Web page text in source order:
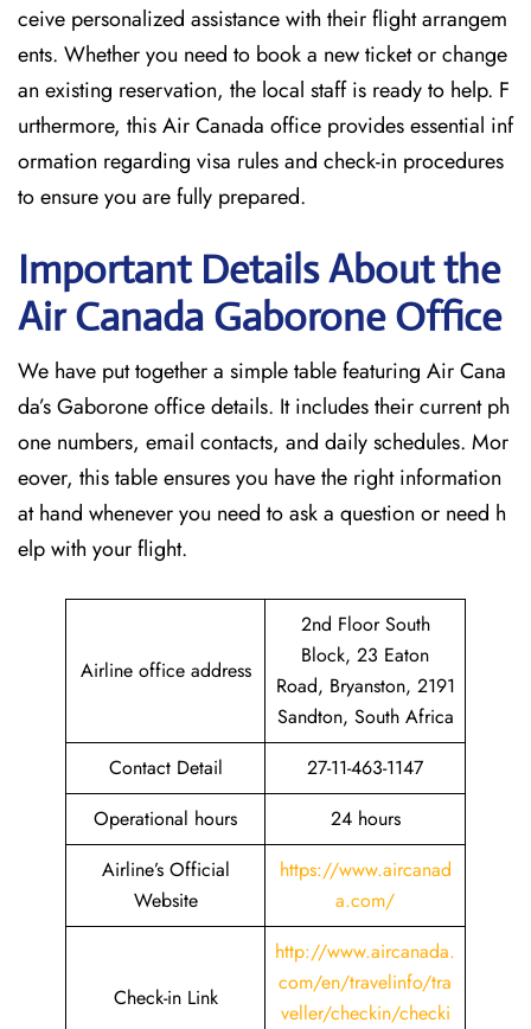
ceive personalized assistance with their flight arrangem
ents. Whether you need to book a new ticket or change
an existing reservation, the local staff is ready to help. F
urthermore, this Air Canada office provides essential inf
ormation regarding visa rules and check-in procedures
to ensure you are fully prepared.
Important Details About the
Air Canada Gaborone Office
We have put together a simple table featuring Air Cana
da’s Gaborone office details. It includes their current ph
one numbers, email contacts, and daily schedules. Mor
eover, this table ensures you have the right information
at hand whenever you need to ask a question or need h
elp with your flight.
Airline office address
2nd Floor South
Block, 23 Eaton
Road, Bryanston, 2191
Sandton, South Africa
Contact Detail
27-11-463-1147
Operational hours
24 hours
Airline’s Official
Website
https://www.aircanad
a.com/
Check-in Link
http://www.aircanada.
com/en/travelinfo/tra
veller/checkin/checki